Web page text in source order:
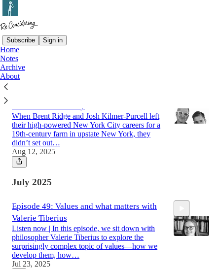
Subscribe Sign in
Home
Notes
Archive
About
Latest
When Brent Ridge and Josh Kilmer-Purcell left
their high-powered New York City careers for a
19th-century farm in upstate New York, they
didn’t set out…
Aug 12, 2025
July 2025
Episode 49: Values and what matters with
Valerie Tiberius
Listen now | In this episode, we sit down with
philosopher Valerie Tiberius to explore the
surprisingly complex topic of values—how we
develop them, how…
Jul 23, 2025